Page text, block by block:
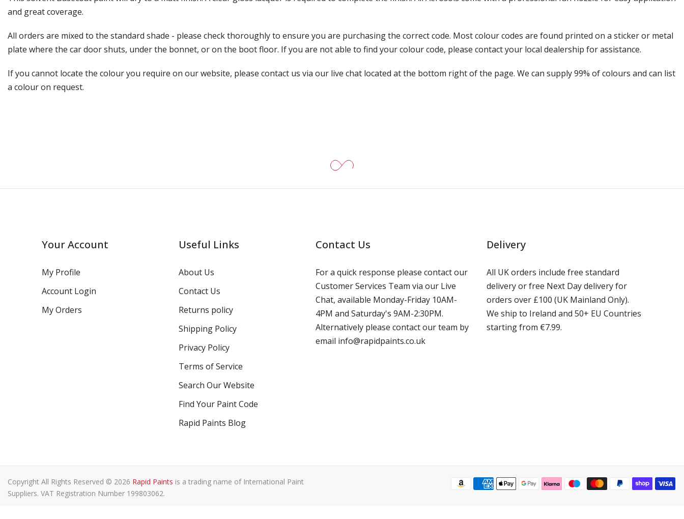
and great coverage.
All orders are mixed to the standard shade - please check thoroughly to ensure you are purchasing the correct code. Most colour codes are found printed on a sticker or metal
plate where the car door shuts, under the bonnet, or on the boot floor. If you are not able to find your colour code, please contact your local dealership for assistance.
If you cannot locate the colour you require on our website, please contact us via our live chat located at the bottom right of the page. We can supply 99% of colours and can list
a colour on request.
Your Account
My Profile
Account Login
My Orders
Useful Links
About Us
Contact Us
Returns policy
Shipping Policy
Privacy Policy
Terms of Service
Search Our Website
Find Your Paint Code
Rapid Paints Blog
Contact Us
For a quick response please contact our
Customer Services Team via our Live
Chat, available Monday-Friday 10AM-
4PM and Saturday's 9AM-2:30PM.
Alternatively please contact our team by
email info@rapidpaints.co.uk
Delivery
All UK orders include free standard
delivery or free Next Day delivery for
orders over £100 (UK Mainland Only).
We ship to Ireland and 50+ EU Countries
starting from €7.99.
Copyright All Rights Reserved © 2026 Rapid Paints is a trading name of International Paint
Suppliers. VAT Registration Number 199803062.